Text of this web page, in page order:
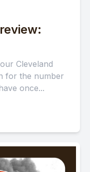
Cleveland
for the number
once...